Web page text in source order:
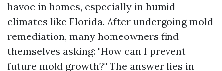
havoc in homes, especially in humid
climates like Florida. After undergoing mold
remediation, many homeowners find
themselves asking: "How can I prevent
future mold growth?" The answer lies in